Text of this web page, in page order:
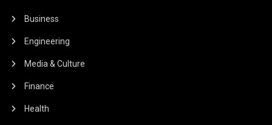
Business
Engineering
Media & Culture
Finance
Health